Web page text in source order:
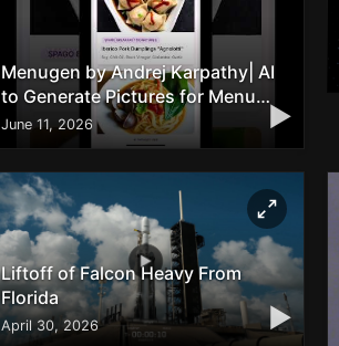
▶
Menugen by Andrej Karpathy| AI
to Generate Pictures for Menu
Dishes
June 11, 2026
▶
Liftoff of Falcon Heavy From
Florida
April 30, 2026